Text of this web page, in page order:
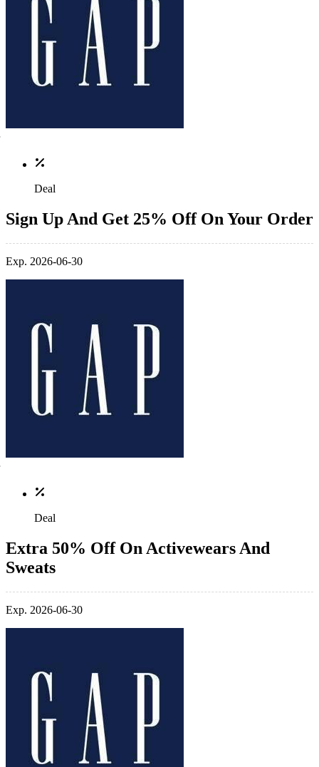
Deal
Sign Up And Get 25% Off On Your Order
Exp. 2026-06-30
Deal
Extra 50% Off On Activewears And
Sweats
Exp. 2026-06-30